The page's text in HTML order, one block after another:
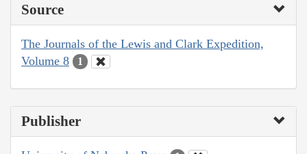
Source
The Journals of the Lewis and Clark Expedition,
Volume 8
1
Publisher